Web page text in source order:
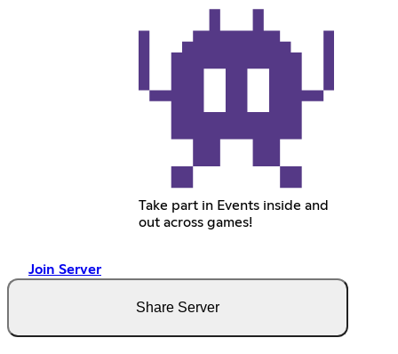
Take part in Events inside and
out across games!
Join Server
Share Server